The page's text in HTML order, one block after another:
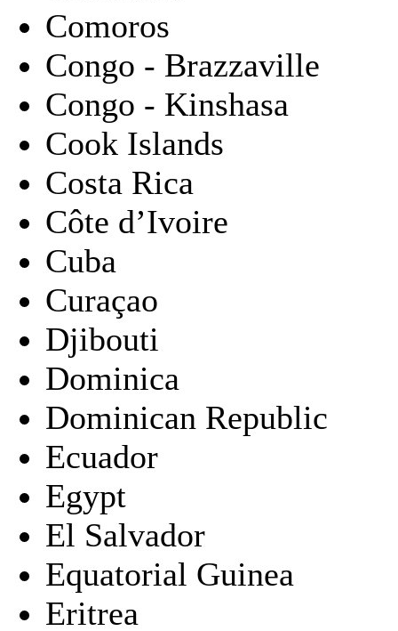
Comoros
Congo - Brazzaville
Congo - Kinshasa
Cook Islands
Costa Rica
Côte d’Ivoire
Cuba
Curaçao
Djibouti
Dominica
Dominican Republic
Ecuador
Egypt
El Salvador
Equatorial Guinea
Eritrea